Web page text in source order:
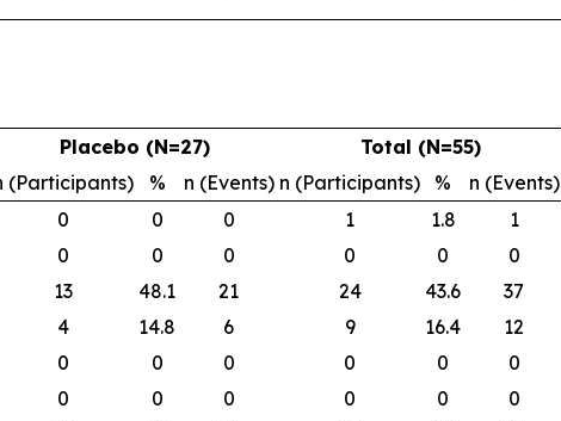
Placebo (N=27)
Total (N=55)
(Participants) % n (Events) n (Participants) %
n (Events)
0 0 0 1 1.8
1
0 0 0 0 0
0
13 48.1 21 24 43.6
37
4 14.8 6 9 16.4
12
0 0 0 0 0
0
0 0 0 0 0
0